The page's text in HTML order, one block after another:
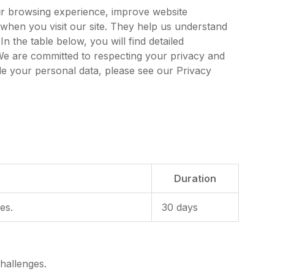
browsing experience, improve website
you visit our site. They help us understand
the table below, you will find detailed
are committed to respecting your privacy and
your personal data, please see our Privacy
Duration
30 days